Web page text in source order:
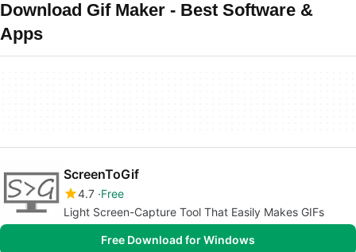
Download Gif Maker - Best Software &
Apps
ScreenToGif
4.7 Free
Light Screen-Capture Tool That Easily Makes GIFs
Free Download for Windows